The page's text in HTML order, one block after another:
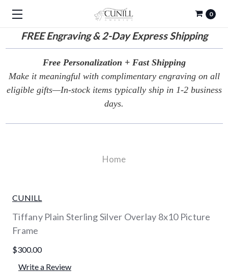
FREEEngraving & 2-Day Express Shipping
0
Free Personalization + Fast Shipping
Make it meaningful with complimentary engraving on all
eligible gifts—In-stock items typically ship in 1-2 business
days.
Home
CUNILL
Tiffany Plain Sterling Silver Overlay 8x10 Picture
Frame
$300.00
Write a Review